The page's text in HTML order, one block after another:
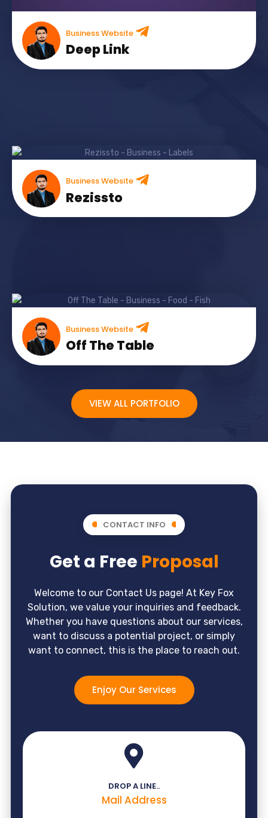
Business Website
Deep Link
Business Website
Rezissto
Business Website
Off The Table
VIEW ALL PORTFOLIO
CONTACT INFO
Get a Free Proposal
Welcome to our Contact Us page! At Key Fox
Solution, we value your inquiries and feedback.
Whether you have questions about our services,
want to discuss a potential project, or simply
want to connect, this is the place to reach out.
Enjoy Our Services
DROP A LINE..
Mail Address